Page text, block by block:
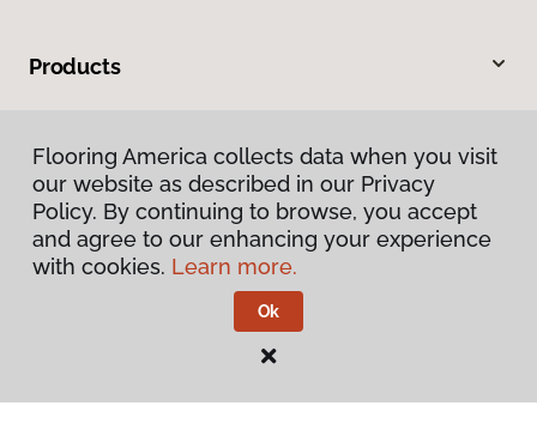
Products
Warranties & Care
About
Visit Us
Flooring America collects data when you visit
our website as described in our Privacy
Policy. By continuing to browse, you accept
and agree to our enhancing your experience
with cookies. Learn more.
Ok